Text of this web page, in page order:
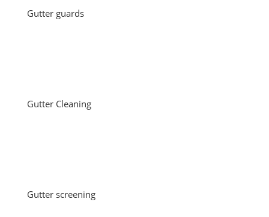
Gutter guards
Gutter Cleaning
Gutter screening